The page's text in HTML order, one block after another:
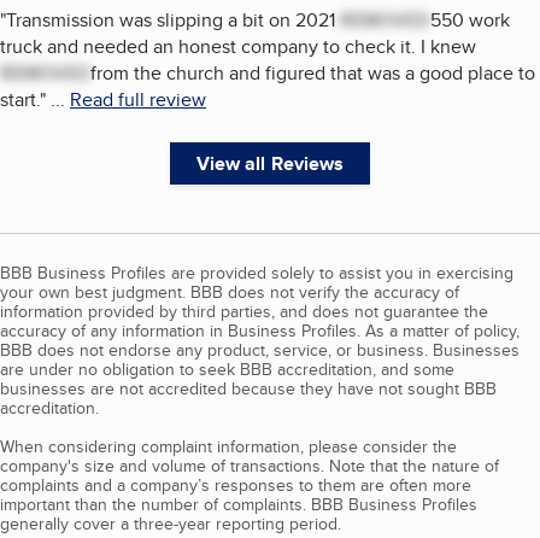
"Transmission was slipping a bit on 2021 REMOVED 550 work
truck and needed an honest company to check it. I knew
REMOVEDfrom the church and figured that was a good place to
start." ... Read full review
View all Reviews
BBB Business Profiles are provided solely to assist you in exercising
your own best judgment. BBB does not verify the accuracy of
information provided by third parties, and does not guarantee the
accuracy of any information in Business Profiles. As a matter of policy,
BBB does not endorse any product, service, or business. Businesses
are under no obligation to seek BBB accreditation, and some
businesses are not accredited because they have not sought BBB
accreditation.
When considering complaint information, please consider the
company's size and volume of transactions. Note that the nature of
complaints and a company’s responses to them are often more
important than the number of complaints. BBB Business Profiles
generally cover a three-year reporting period.